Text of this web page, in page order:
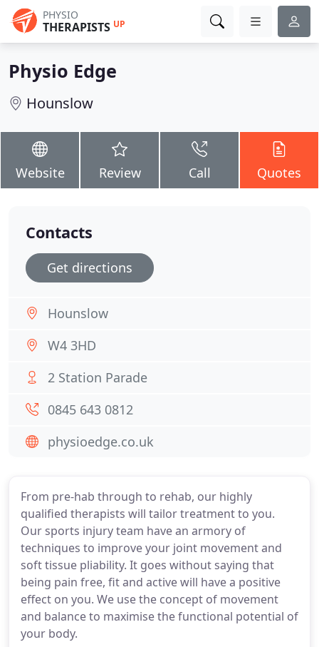
PHYSIO
THERAPISTS UP
Physio Edge
Hounslow
Website Review Call Quotes
From pre-hab through to rehab, our highly
qualified therapists will tailor treatment to you.
Our sports injury team have an armory of
techniques to improve your joint movement and
soft tissue pliability. It goes without saying that
being pain free, fit and active will have a positive
effect on you. We use the concept of movement
and balance to maximise the functional potential of
your body.
Contacts
Get directions
Hounslow
W4 3HD
2 Station Parade
0845 643 0812
physioedge.co.uk